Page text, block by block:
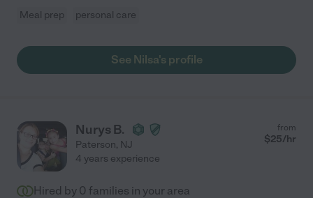
Meal prep personal care
See Nilsa's profile
Nurys B.
Paterson, NJ
from
$25/hr
4 years experience
Hired by 0 families in your area